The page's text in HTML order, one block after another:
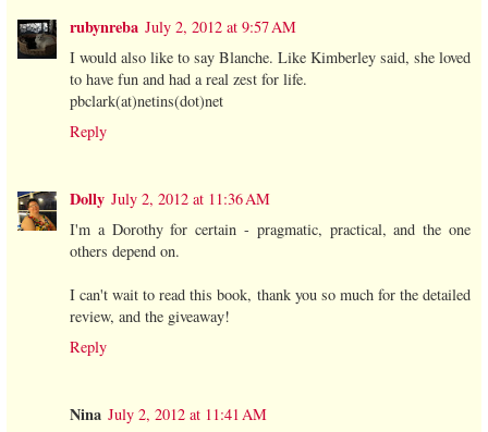
rubynreba July 2, 2012 at 9:57 AM
I would also like to say Blanche. Like Kimberley said, she loved
to have fun and had a real zest for life.
pbclark(at)netins(dot)net
Reply
Dolly July 2, 2012 at 11:36 AM
I'm a Dorothy for certain - pragmatic, practical, and the one
others depend on.
I can't wait to read this book, thank you so much for the detailed
review, and the giveaway!
Reply
Nina July 2, 2012 at 11:41 AM